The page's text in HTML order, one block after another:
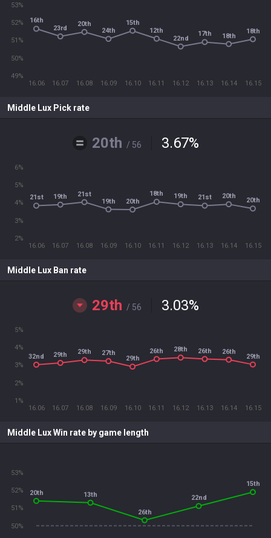
16.06 16.07 16.08 16.09 16.10 16.11 16.12 16.13 16.14 16.15
49%
50%
51%
52%
53%
16th
23rd
20th
24th
15th
12th
22nd
17th 18th
18th
Middle Lux Pick rate
20th / 56 3.67%
16.06 16.07 16.08 16.09 16.10 16.11 16.12 16.13 16.14 16.15
2%
3%
4%
5%
6%
21st 19th
21st
19th
20th
18th 19th 21st 20th
20th
Middle Lux Ban rate
29th / 56 3.03%
16.06 16.07 16.08 16.09 16.10 16.11 16.12 16.13 16.14 16.15
1%
2%
3%
4%
5%
32nd 29th 29th 27th
29th
26th 28th 26th 26th
29th
Middle Lux Win rate by game length
50%
51%
52%
53%
20th 13th
26th
22nd
15th